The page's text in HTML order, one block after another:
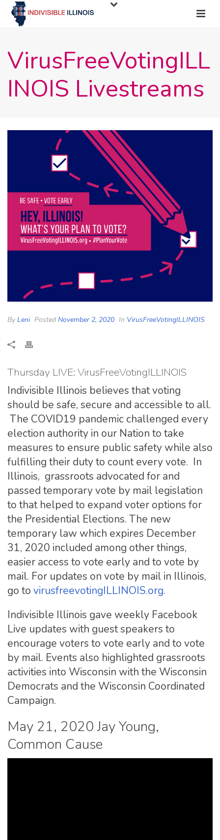
VirusFreeVotingILL
INOIS Livestreams
By Leni Posted November 2, 2020 In VirusFreeVotingILLINOIS
Thursday LIVE: VirusFreeVotingILLINOIS
Indivisible Illinois believes that voting
should be safe, secure and accessible to all.
The COVID19 pandemic challenged every
election authority in our Nation to take
measures to ensure public safety while also
fulfilling their duty to count every vote. In
Illinois, grassroots advocated for and
passed temporary vote by mail legislation
to that helped to expand voter options for
the Presidential Elections. The new
temporary law which expires December
31, 2020 included among other things,
easier access to vote early and to vote by
mail. For updates on vote by mail in Illinois,
go to virusfreevotingILLINOIS.org.
Indivisible Illinois gave weekly Facebook
Live updates with guest speakers to
encourage voters to vote early and to vote
by mail. Events also highlighted grassroots
activities into Wisconsin with the Wisconsin
Democrats and the Wisconsin Coordinated
Campaign.
May 21, 2020 Jay Young,
Common Cause